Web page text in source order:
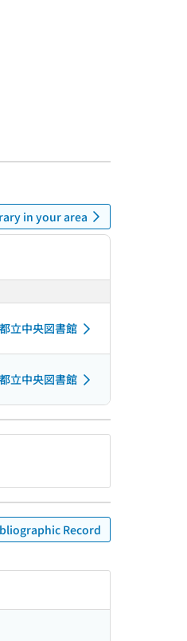
in your area
立中央図書館
立中央図書館
Record